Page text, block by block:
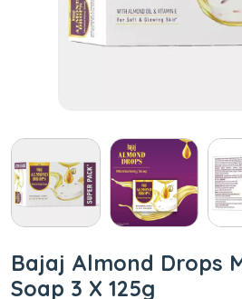
Bajaj Almond Drops
Soap 3 X 125g